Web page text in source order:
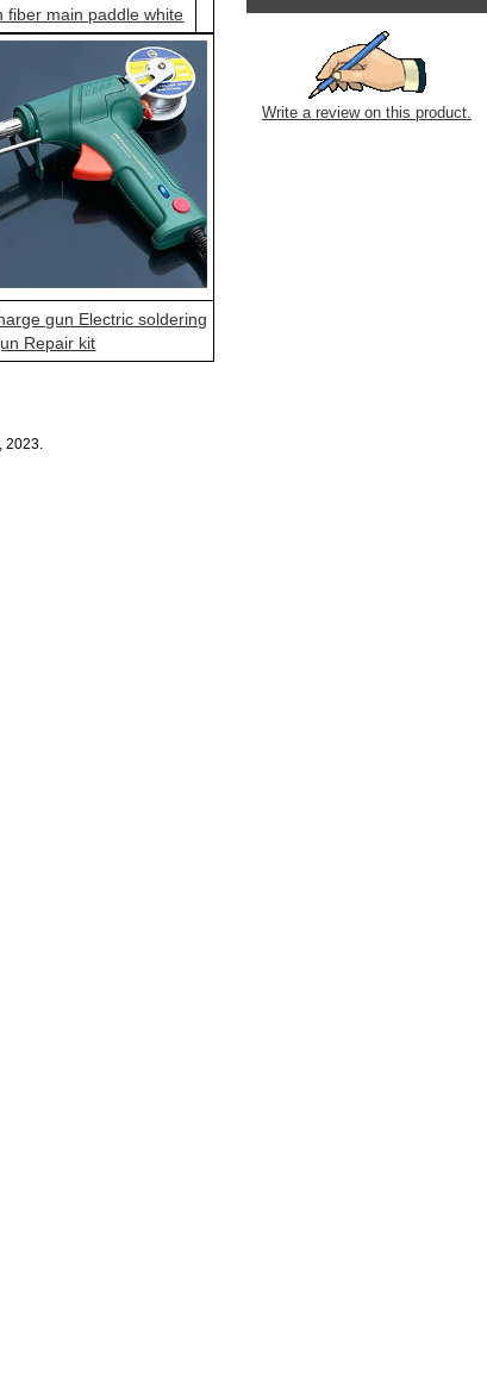
fiber main paddle white
gun Electric soldering
Repair kit
2023.
Write a review on this product.